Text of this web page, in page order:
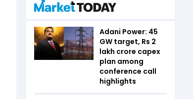
Adani Power: 45
GW target, Rs 2
lakh crore capex
plan among
conference call
highlights